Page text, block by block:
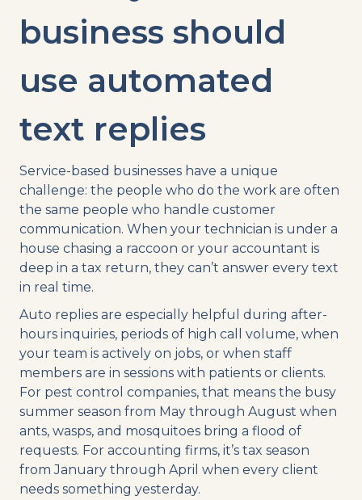
business should
use automated
text replies
Service-based businesses have a unique
challenge: the people who do the work are often
the same people who handle customer
communication. When your technician is under a
house chasing a raccoon or your accountant is
deep in a tax return, they can’t answer every text
in real time.
Auto replies are especially helpful during after-
hours inquiries, periods of high call volume, when
your team is actively on jobs, or when staff
members are in sessions with patients or clients.
For pest control companies, that means the busy
summer season from May through August when
ants, wasps, and mosquitoes bring a flood of
requests. For accounting firms, it’s tax season
from January through April when every client
needs something yesterday.